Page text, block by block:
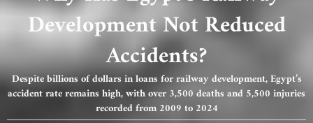
Development Not Reduced
Accidents?
Despite billions of dollars in loans for railway development, Egypt’s
accident rate remains high, with over 3,500 deaths and 5,500 injuries
recorded from 2009 to 2024